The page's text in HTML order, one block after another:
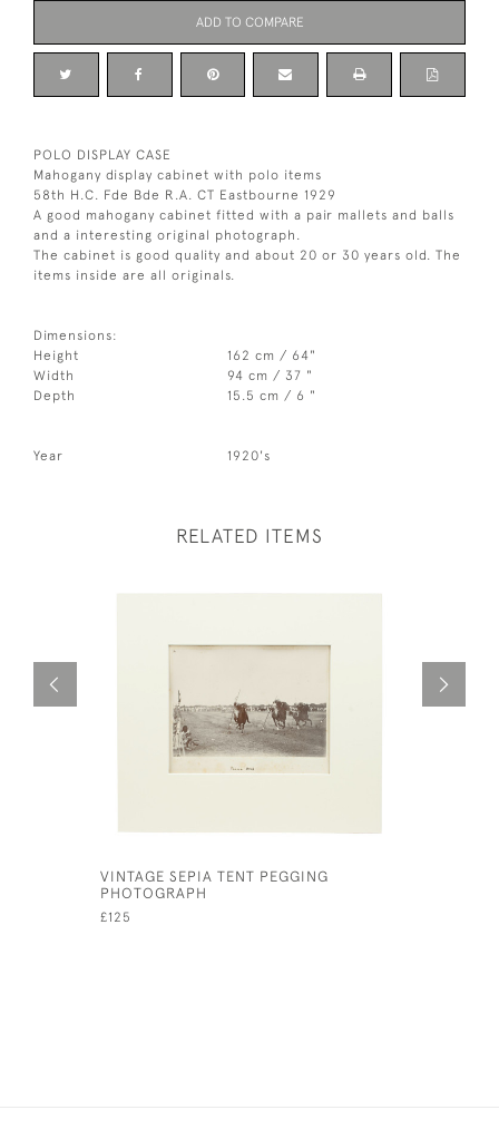
ADD TO COMPARE
POLO DISPLAY CASE
Mahogany display cabinet with polo items
58th H.C. Fde Bde R.A. CT Eastbourne 1929
A good mahogany cabinet fitted with a pair mallets and balls
and a interesting original photograph.
The cabinet is good quality and about 20 or 30 years old. The
items inside are all originals.
Dimensions:
Height
162 cm / 64"
Width
94 cm / 37 "
Depth
15.5 cm / 6 "
Year 1920's
RELATED ITEMS
VINTAGE SEPIA TENT PEGGING
PHOTOGRAPH
£125